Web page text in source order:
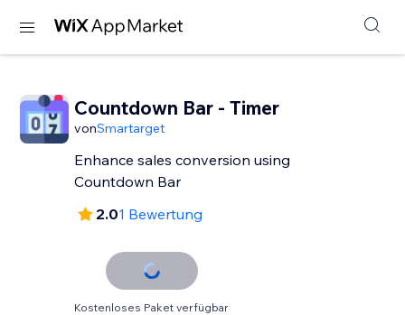
Countdown Bar - Timer
vonSmartarget
Enhance sales conversion using
Countdown Bar
2.01 Bewertung
Kostenloses Paket verfügbar